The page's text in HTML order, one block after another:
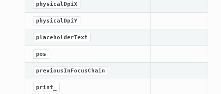
physicalDpiX
physicalDpiY
placeholderText
pos
previousInFocusChain
print_